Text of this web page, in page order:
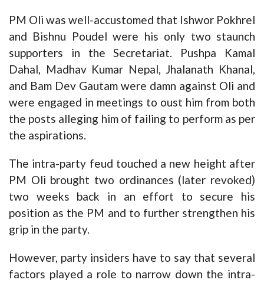
PM Oli was well-accustomed that Ishwor Pokhrel
and Bishnu Poudel were his only two staunch
supporters in the Secretariat. Pushpa Kamal
Dahal, Madhav Kumar Nepal, Jhalanath Khanal,
and Bam Dev Gautam were damn against Oli and
were engaged in meetings to oust him from both
the posts alleging him of failing to perform as per
the aspirations.
The intra-party feud touched a new height after
PM Oli brought two ordinances (later revoked)
two weeks back in an effort to secure his
position as the PM and to further strengthen his
grip in the party.
However, party insiders have to say that several
factors played a role to narrow down the intra-